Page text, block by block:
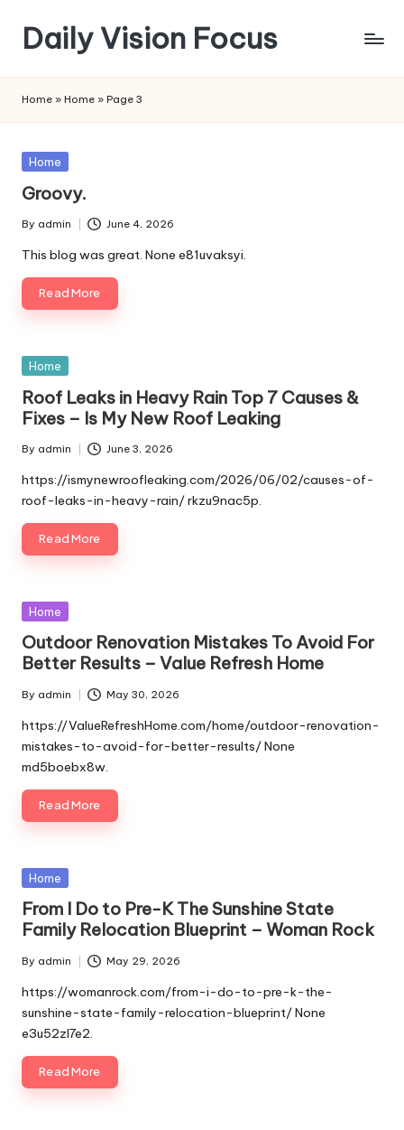
content
Daily Vision Focus
Home » Home » Page 3
Posted
Home
Groovy.
Posted
by
By admin June 4, 2026
This blog was great. None e81uvaksyi.
Read More
Posted
Home
Roof Leaks in Heavy Rain Top 7 Causes &
Fixes – Is My New Roof Leaking
Posted
by
By admin June 3, 2026
https://ismynewroofleaking.com/2026/06/02/causes-of-
roof-leaks-in-heavy-rain/ rkzu9nac5p.
Read More
Posted
Home
Outdoor Renovation Mistakes To Avoid For
Better Results – Value Refresh Home
Posted
by
By admin May 30, 2026
https://ValueRefreshHome.com/home/outdoor-renovation-
mistakes-to-avoid-for-better-results/ None
md5boebx8w.
Read More
Posted
Home
From I Do to Pre-K The Sunshine State
Family Relocation Blueprint – Woman Rock
Posted
by
By admin May 29, 2026
https://womanrock.com/from-i-do-to-pre-k-the-
sunshine-state-family-relocation-blueprint/ None
e3u52zl7e2.
Read More